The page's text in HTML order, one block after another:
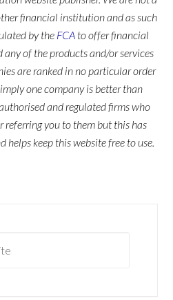
financial institution and as such
by the FCA to offer financial
any of the products and/or services
are ranked in no particular order
one company is better than
and regulated firms who
referring you to them but this has
helps keep this website free to use.